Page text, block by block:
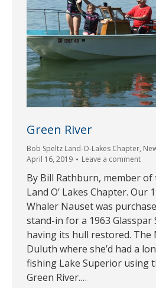
Green River
Bob Speltz Land-O-Lakes Chapter,
April 16, 2019
Leave a comment
By Bill Rathburn, member of
Land O’ Lakes Chapter. Our
Whaler Nauset was
stand-in for a 1963 Glasspar
having its hull restored. The
Duluth where she’d had a
fishing Lake Superior using
Green River.…